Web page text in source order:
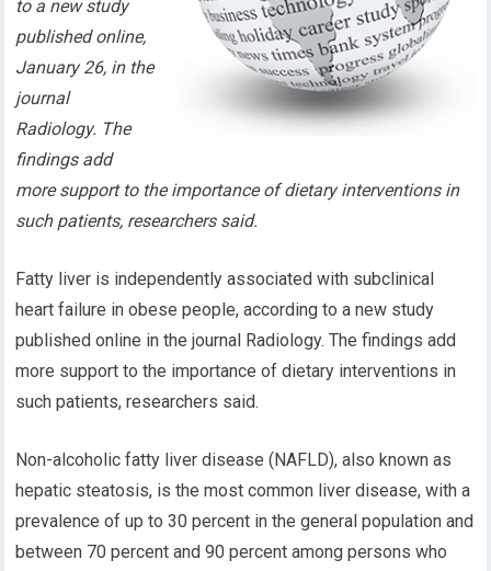
to a new study
published online,
January 26, in the
journal
Radiology. The
findings add
more support to the importance of dietary interventions in
such patients, researchers said.
Fatty liver is independently associated with subclinical
heart failure in obese people, according to a new study
published online in the journal Radiology. The findings add
more support to the importance of dietary interventions in
such patients, researchers said.
Non-alcoholic fatty liver disease (NAFLD), also known as
hepatic steatosis, is the most common liver disease, with a
prevalence of up to 30 percent in the general population and
between 70 percent and 90 percent among persons who